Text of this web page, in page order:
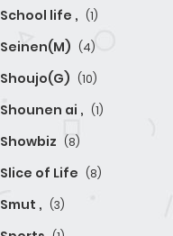
School life , (1)
Seinen(M) (4)
Shoujo(G) (10)
Shounen ai , (1)
Showbiz (8)
Slice of Life (8)
Smut , (3)